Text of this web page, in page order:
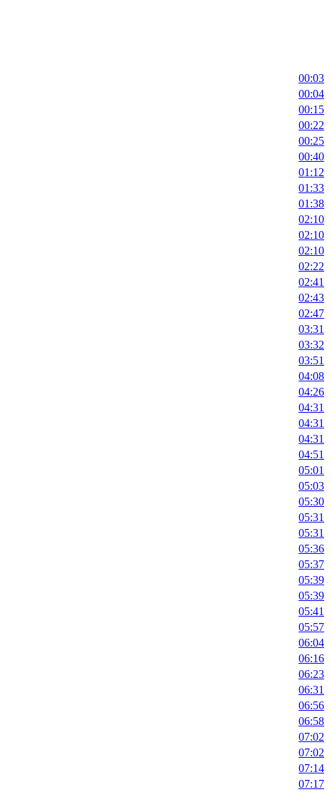
00:03
00:04
00:15
00:22
00:25
00:40
01:12
01:33
01:38
02:10
02:10
02:10
02:22
02:41
02:43
02:47
03:31
03:32
03:51
04:08
04:26
04:31
04:31
04:31
04:51
05:01
05:03
05:30
05:31
05:31
05:36
05:37
05:39
05:39
05:41
05:57
06:04
06:16
06:23
06:31
06:56
06:58
07:02
07:02
07:14
07:17